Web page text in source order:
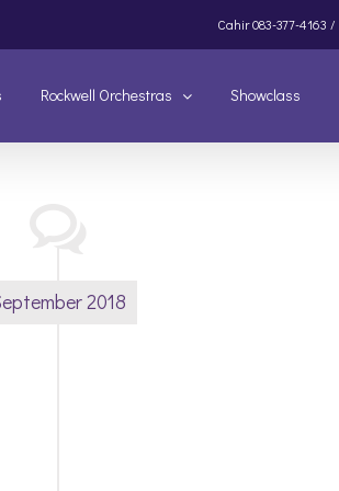
Cahir083-377-4163 /
Rockwell Orchestras Showclass
2018